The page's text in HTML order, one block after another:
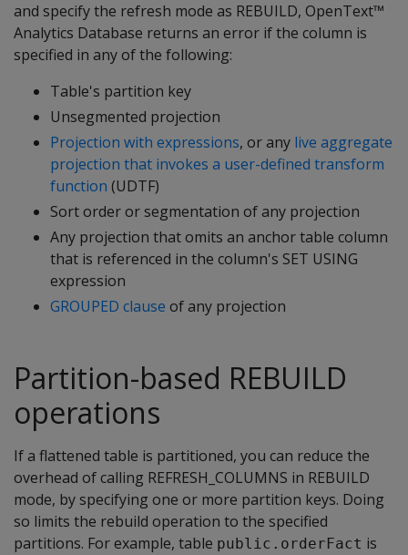
and specify the refresh mode as REBUILD, OpenText™
Analytics Database returns an error if the column is
specified in any of the following:
Table's partition key
Unsegmented projection
Projection with expressions, or any live aggregate
projection that invokes a user-defined transform
function (UDTF)
Sort order or segmentation of any projection
Any projection that omits an anchor table column
that is referenced in the column's SET USING
expression
GROUPED clause of any projection
Partition-based REBUILD
operations
If a flattened table is partitioned, you can reduce the
overhead of calling REFRESH_COLUMNS in REBUILD
mode, by specifying one or more partition keys. Doing
so limits the rebuild operation to the specified
partitions. For example, table public.orderFact is